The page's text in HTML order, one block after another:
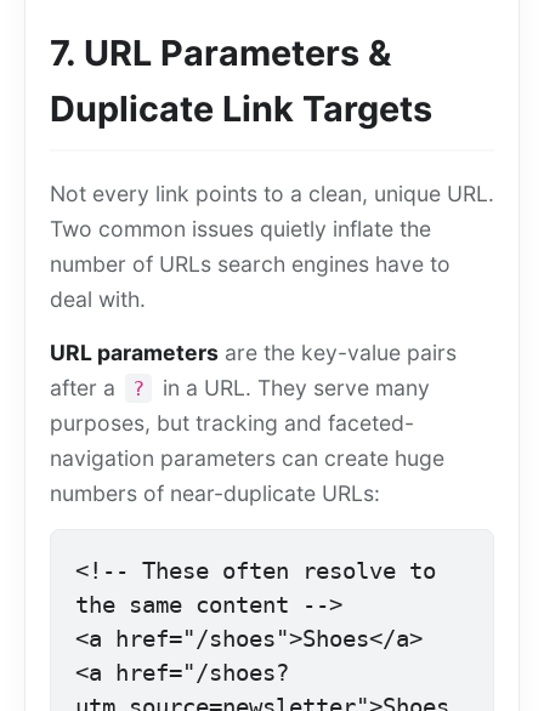
7. URL Parameters &
Duplicate Link Targets
Not every link points to a clean, unique URL.
Two common issues quietly inflate the
number of URLs search engines have to
deal with.
URL parameters are the key-value pairs
after a
?
in a URL. They serve many
purposes, but tracking and faceted-
navigation parameters can create huge
numbers of near-duplicate URLs:
<!-- These often resolve to
the same content -->
<a href="/shoes">Shoes</a>
<a href="/shoes?